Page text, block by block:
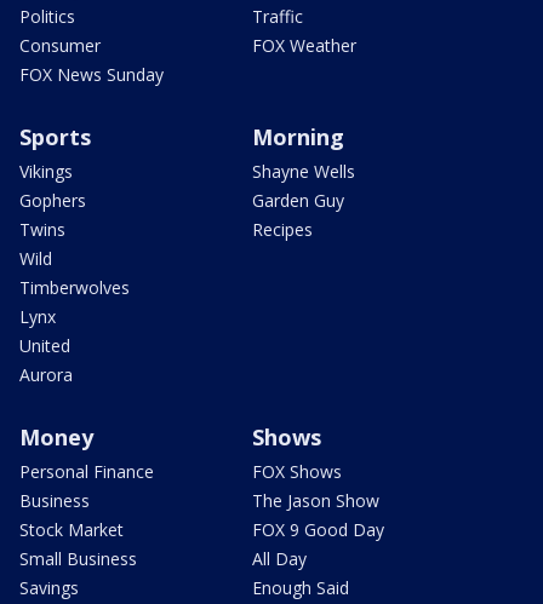
Politics
Consumer
FOX News Sunday
Traffic
FOX Weather
Sports
Vikings
Gophers
Twins
Wild
Timberwolves
Lynx
United
Aurora
Morning
Shayne Wells
Garden Guy
Recipes
Money
Personal Finance
Business
Stock Market
Small Business
Savings
Shows
FOX Shows
The Jason Show
FOX 9 Good Day
All Day
Enough Said